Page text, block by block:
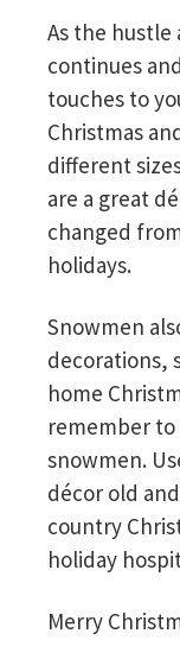
As the hustle
continues
touches to
Christmas
different
are a great
changed
holidays.
Snowmen
decorations,
home
remember
snowmen.
décor old
country
holiday
Merry